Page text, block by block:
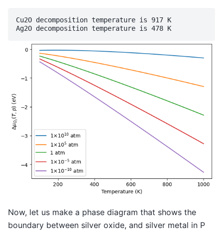
Cu2O decomposition temperature is 917 K
Now, let us make a phase diagram that shows the
boundary between silver oxide, and silver metal in P